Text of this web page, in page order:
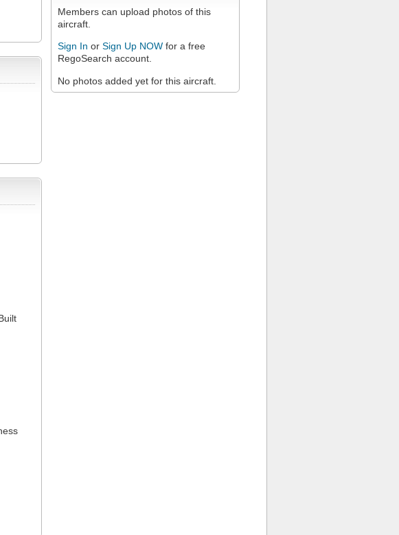
Members can upload photos of this
aircraft.
Sign In or Sign Up NOW for a free
RegoSearch account.
No photos added yet for this aircraft.